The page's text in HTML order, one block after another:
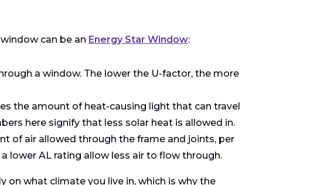
can be an Energy Star Window:
a window. The lower the U-factor, the more
the amount of heat-causing light that can travel
here signify that less solar heat is allowed in.
of air allowed through the frame and joints, per
lower AL rating allow less air to flow through.
on what climate you live in, which is why the